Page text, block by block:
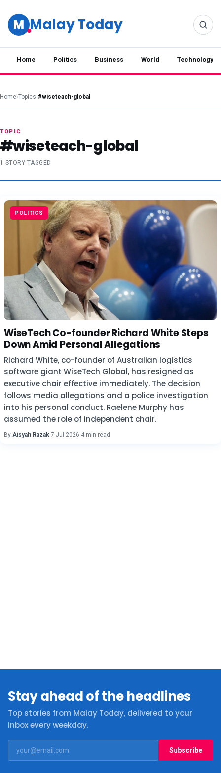
M Malay Today
Home Politics Business World Technology
Home›Topics›#wiseteach-global
TOPIC
#wiseteach-global
1 STORY TAGGED
POLITICS
WiseTech Co-founder Richard White Steps
Down Amid Personal Allegations
Richard White, co-founder of Australian logistics
software giant WiseTech Global, has resigned as
executive chair effective immediately. The decision
follows media allegations and a police investigation
into his personal conduct. Raelene Murphy has
assumed the role of independent chair.
By Aisyah Razak·7 Jul 2026·4 min read
Stay ahead of the headlines
Top stories from Malay Today, delivered to your
inbox every weekday.
Subscribe